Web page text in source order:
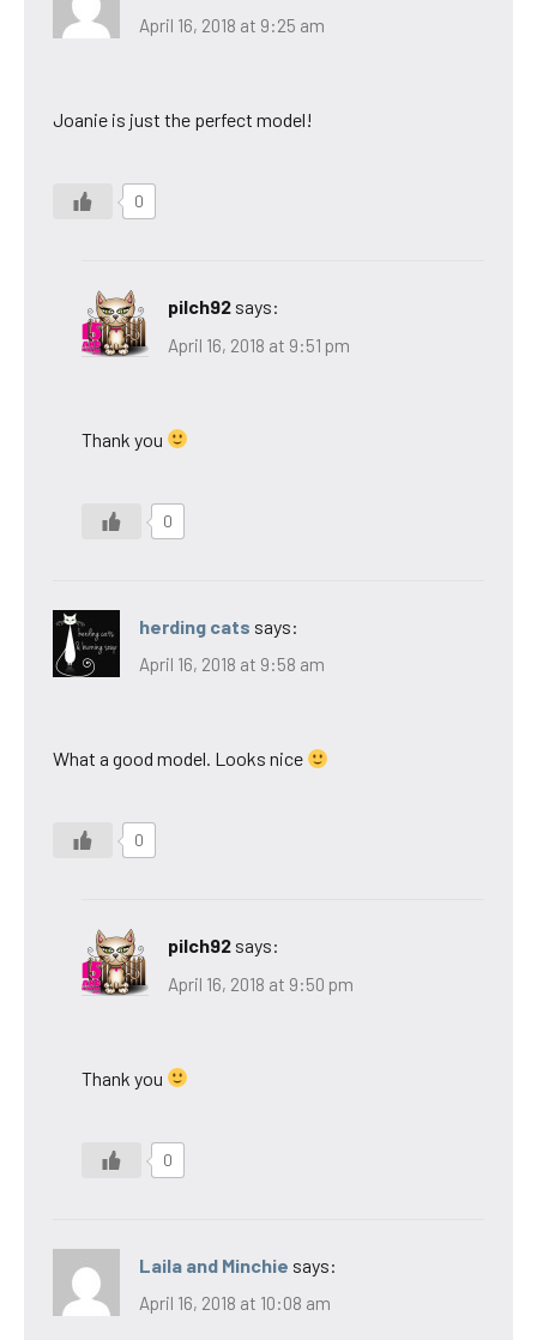
April 16, 2018 at 9:25 am
Joanie is just the perfect model!
0
pilch92 says:
April 16, 2018 at 9:51 pm
Thank you
0
herding cats says:
April 16, 2018 at 9:58 am
What a good model. Looks nice
0
pilch92 says:
April 16, 2018 at 9:50 pm
Thank you
0
Laila and Minchie says:
April 16, 2018 at 10:08 am